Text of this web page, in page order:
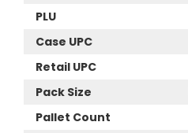
PLU
Case UPC
Retail UPC
Pack Size
Pallet Count